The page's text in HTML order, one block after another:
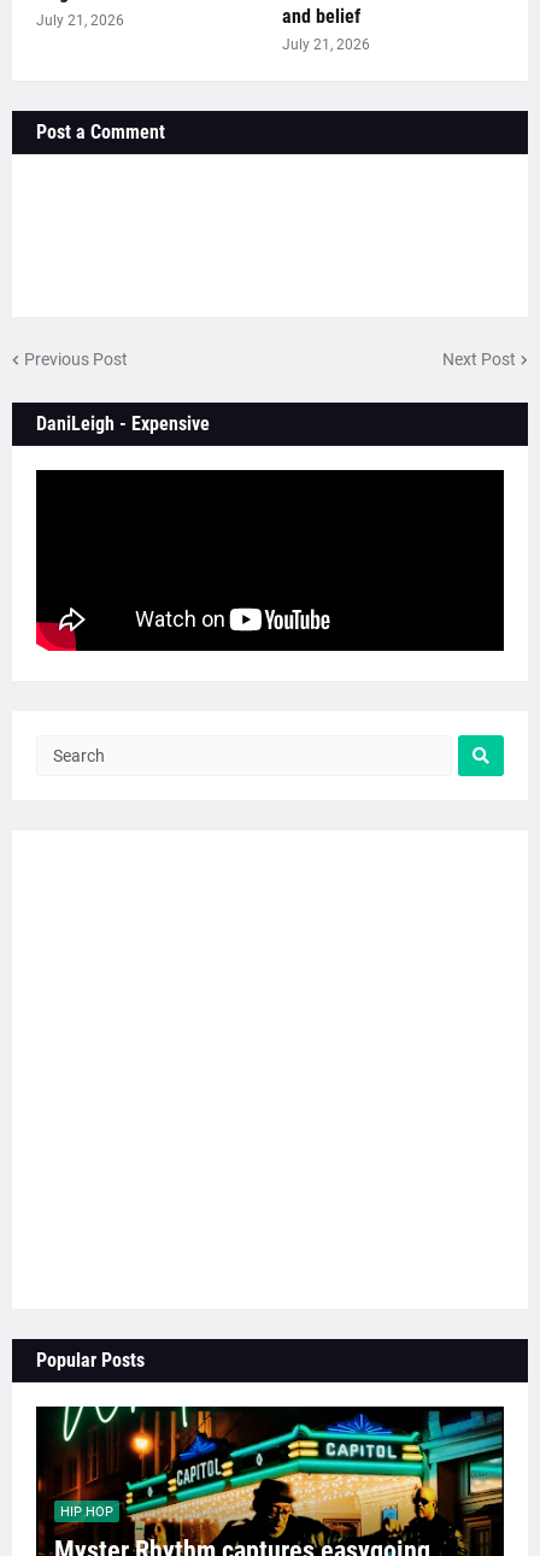
July 21, 2026
and belief
July 21, 2026
Post a Comment
Previous Post Next Post
DaniLeigh - Expensive
Popular Posts
HIP HOP